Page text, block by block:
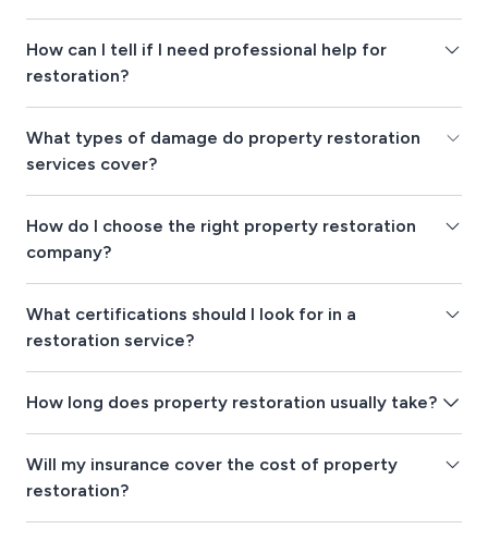
How can I tell if I need professional help for
restoration?
What types of damage do property restoration
services cover?
How do I choose the right property restoration
company?
What certifications should I look for in a
restoration service?
How long does property restoration usually take?
Will my insurance cover the cost of property
restoration?